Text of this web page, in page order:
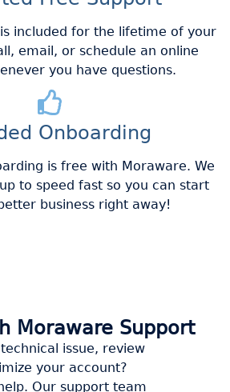
included for the lifetime of your
email, or schedule an online
you have questions.
Onboarding
is free with Moraware. We
to speed fast so you can start
business right away!
Moraware Support
issue, review
your account?
Our support team